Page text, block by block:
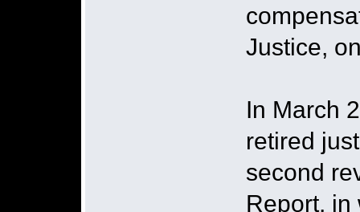
Justice,
In March
retired
second
Report, in